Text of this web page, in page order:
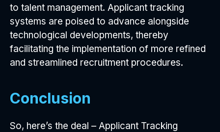
to talent management. Applicant tracking
systems are poised to advance alongside
technological developments, thereby
facilitating the implementation of more refined
and streamlined recruitment procedures.
Conclusion
So, here’s the deal – Applicant Tracking